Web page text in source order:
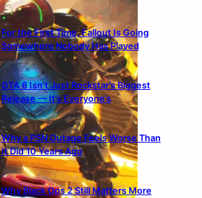
For the First Time, Fallout Is Going
Somewhere Nobody Has Played
GTA 6 Isn’t Just Rockstar’s Biggest
Release — It’s Everyone’s
Why a PSN Outage Feels Worse Than
It Did 10 Years Ago
Why Black Ops 2 Still Matters More